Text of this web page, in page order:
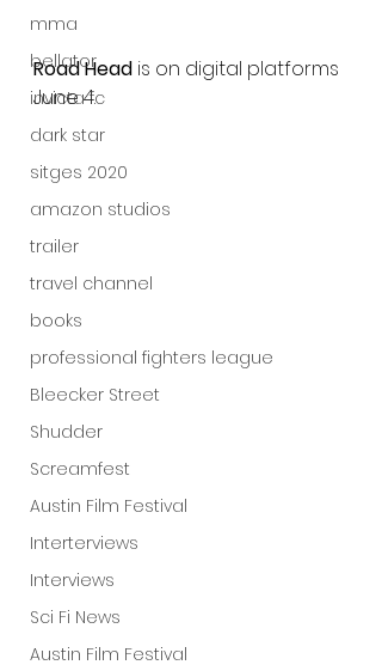
mma
bellator
invicta fc
dark star
sitges 2020
amazon studios
trailer
travel channel
books
professional fighters league
Bleecker Street
Shudder
Screamfest
Austin Film Festival
Interterviews
Interviews
Sci Fi News
Austin Film Festival
Road Head is on digital platforms
June 4.